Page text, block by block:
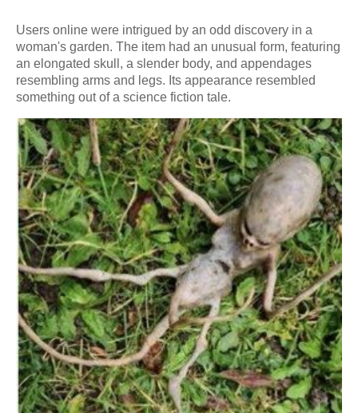
Users online were intrigued by an odd discovery in a
woman's garden. The item had an unusual form, featuring
an elongated skull, a slender body, and appendages
resembling arms and legs. Its appearance resembled
something out of a science fiction tale.